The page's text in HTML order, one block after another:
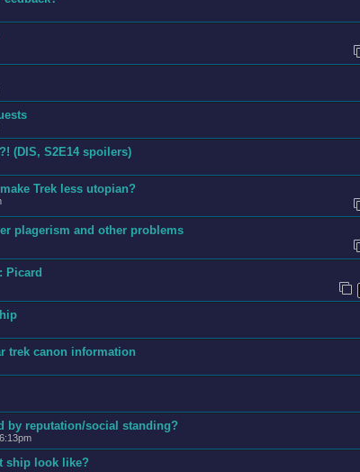
(DIS, S2E14 spoilers)
Trek less utopian?
plagerism and other problems
Picard
trek canon information
by reputation/social standing?
ship look like?